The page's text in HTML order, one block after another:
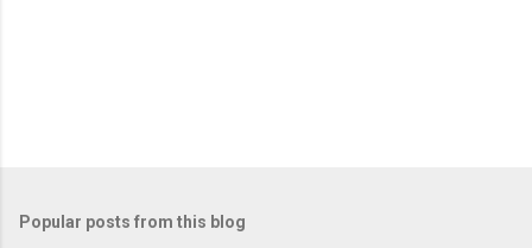
Popular posts from this blog